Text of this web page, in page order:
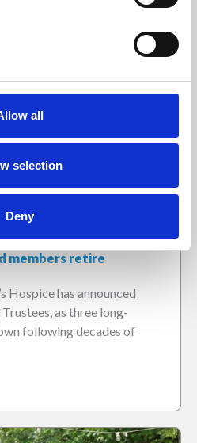
all
selection
Deny
new Chair of Trustees
members retire
Hospice has announced
as three long-
following decades of